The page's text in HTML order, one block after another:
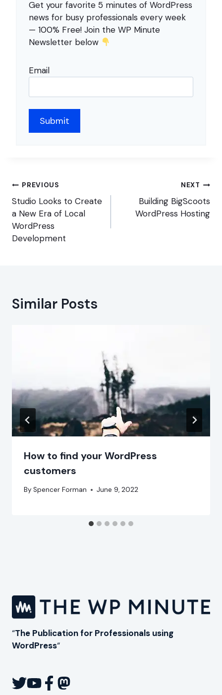
Get your favorite 5 minutes of WordPress
news for busy professionals every week
— 100% Free! Join the WP Minute
Newsletter below
Email
Post
navigation
PREVIOUS
Studio Looks to Create
a New Era of Local
WordPress
Development
NEXT
Building BigScoots
WordPress Hosting
Similar Posts
How to find your WordPress
customers
By Spencer Forman June 9, 2022
“The Publication for Professionals using
WordPress“